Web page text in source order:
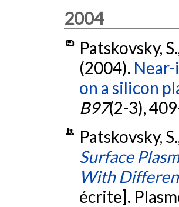
2004
Patskovsky,
(2004).
on a silicon
B97(2-3),
Patskovsky,
Surface
With
écrite].